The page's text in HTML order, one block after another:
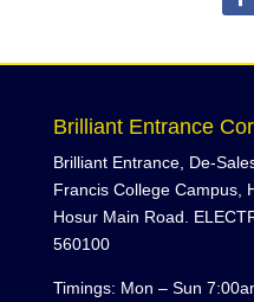
Brilliant Entrance
Brilliant Entrance, De-
Francis College Campus,
Hosur Main Road.
560100
Timings: Mon – Sun